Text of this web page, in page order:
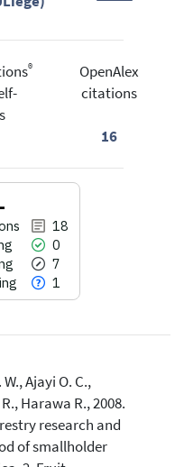
®
OpenAlex
citations
16
18
0
7
1
Ajayi O. C.,
Harawa R., 2008.
research and
of smallholder